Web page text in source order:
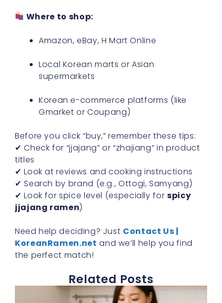
Where to shop:
Amazon, eBay, H Mart Online
Local Korean marts or Asian
supermarkets
Korean e-commerce platforms (like
Gmarket or Coupang)
Before you click “buy,” remember these tips:
✔ Check for “jjajang” or “zhajiang” in product
titles
✔ Look at reviews and cooking instructions
✔ Search by brand (e.g., Ottogi, Samyang)
✔ Look for spice level (especially for spicy
jjajang ramen)
Need help deciding? Just Contact Us |
KoreanRamen.net and we’ll help you find
the perfect match!
Related Posts